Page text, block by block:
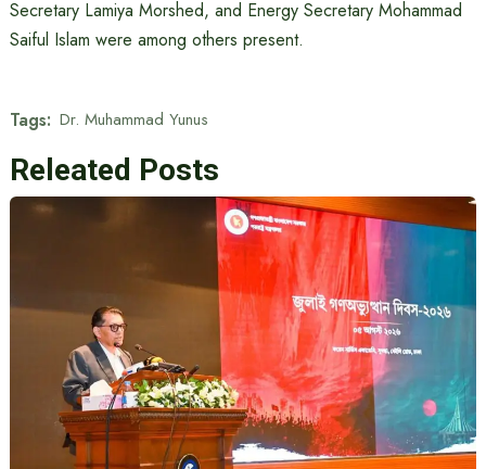
Secretary Lamiya Morshed, and Energy Secretary Mohammad
Saiful Islam were among others present.
Tags: Dr. Muhammad Yunus
Releated Posts